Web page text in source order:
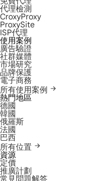
代理檢測
CroxyProxy
ProxySite
ISP代理
使用案例
廣告驗證
社群媒體
市場研究
品牌保護
電子商務
所有使用案例
熱門地區
德國
韓國
俄羅斯
法國
巴西
所有位置
資源
定價
推廣計劃
常見問題解答